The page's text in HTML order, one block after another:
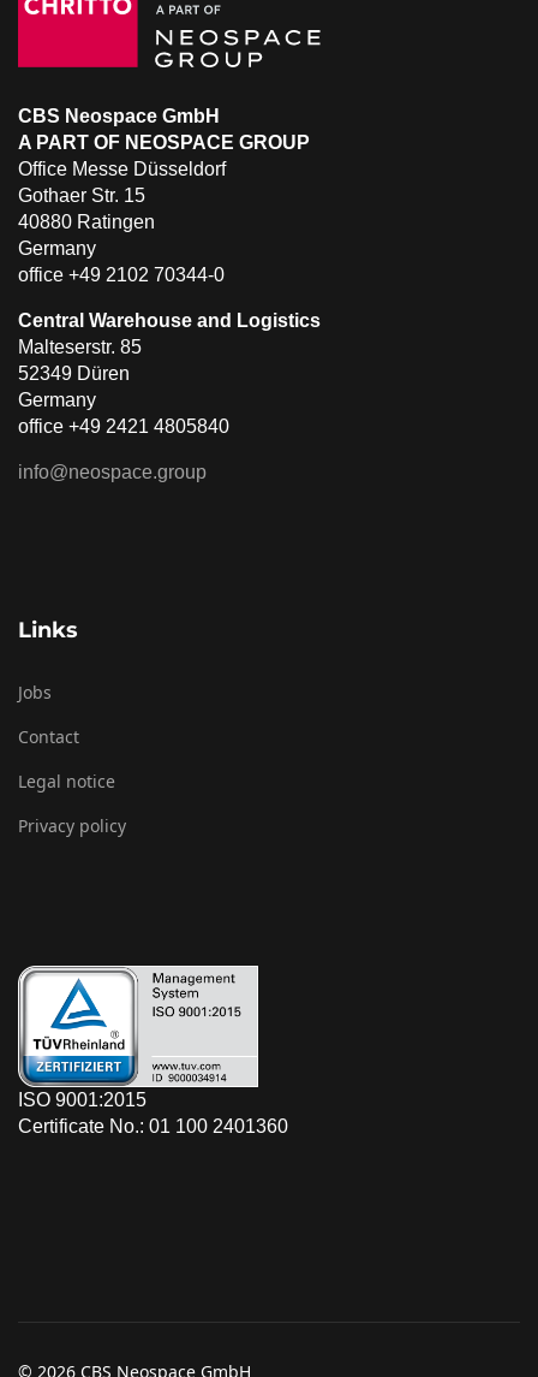
CBS Neospace GmbH
A PART OF NEOSPACE GROUP
Office Messe Düsseldorf
Gothaer Str. 15
40880 Ratingen
Germany
office +49 2102 70344-0
Central Warehouse and Logistics
Malteserstr. 85
52349 Düren
Germany
office +49 2421 4805840
info@neospace.group
Links
Jobs
Contact
Legal notice
Privacy policy
ISO 9001:2015
Certificate No.: 01 100 2401360
© 2026 CBS Neospace GmbH